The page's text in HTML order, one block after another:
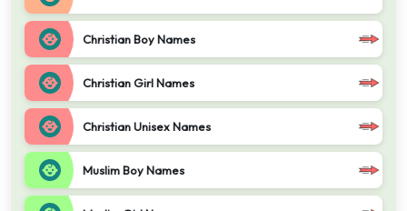
Christian Boy Names
Christian Girl Names
Christian Unisex Names
Muslim Boy Names